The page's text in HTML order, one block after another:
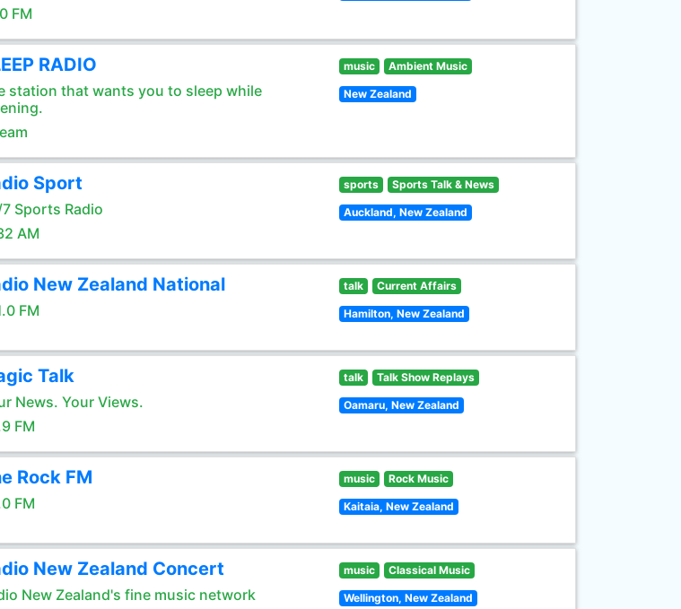
FM
RADIO
station that wants you to sleep while
music Ambient Music
New Zealand
Sport
Sports Radio
AM
sports Sports Talk & News
Auckland, New Zealand
New Zealand National
FM
talk Current Affairs
Hamilton, New Zealand
Talk
News. Your Views.
FM
talk Talk Show Replays
Oamaru, New Zealand
Rock FM
FM
music Rock Music
Kaitaia, New Zealand
New Zealand Concert
New Zealand's fine music network
music Classical Music
Wellington, New Zealand